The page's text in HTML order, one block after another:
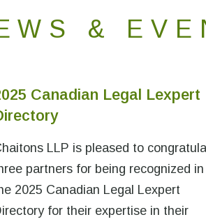
&
Canadian Legal Lexpert
LLP is pleased to
partners for being recognized in
2025 Canadian Legal Lexpert
for their expertise in their